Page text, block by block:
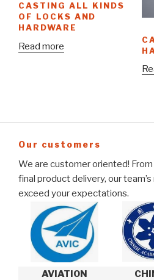
CASTING ALL KINDS
OF LOCKS AND
HARDWARE
Read more
Our customers
We are customer oriented!
final product delivery, our
exceed your expectations.
AVIATION